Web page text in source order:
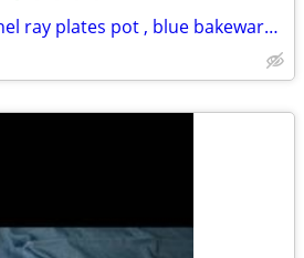
Looking for blue Rachel ray plates pot , blue bakeware and glasses set